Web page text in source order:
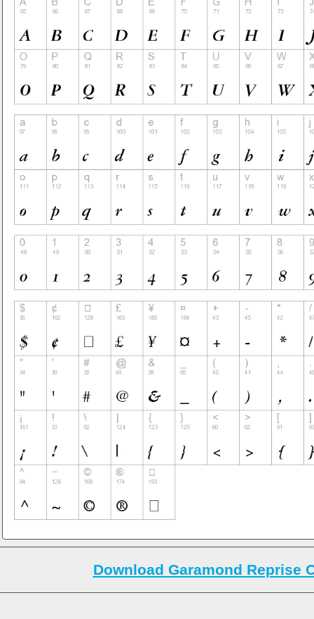
Download Garamond Reprise